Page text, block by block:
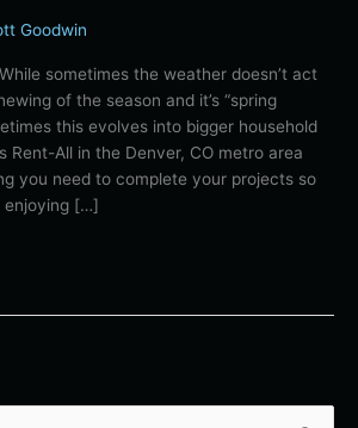
Goodwin
sometimes the weather doesn’t act
of the season and it’s “spring
this evolves into bigger household
Rent-All in the Denver, CO metro area
you need to complete your projects so
enjoying […]